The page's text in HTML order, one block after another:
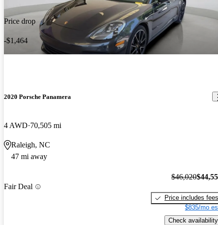
Price drop
-$1,464
2020 Porsche Panamera
4 AWD 70,505 mi
Raleigh, NC
47 mi away
Fair Deal
$46,020
Price includes fees
$835/mo
Check availability